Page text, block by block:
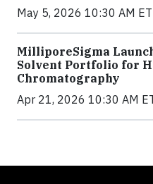
May 5, 2026 10:30 AM ET
MilliporeSigma
Solvent Portfolio for
Chromatography
Apr 21, 2026 10:30 AM